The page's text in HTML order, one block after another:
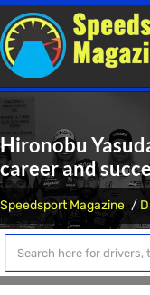
Hironobu
career and
Speedsport Magazine